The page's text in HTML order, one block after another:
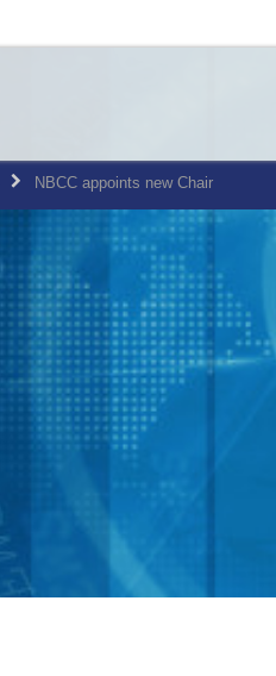
NBCC appoints new Chair